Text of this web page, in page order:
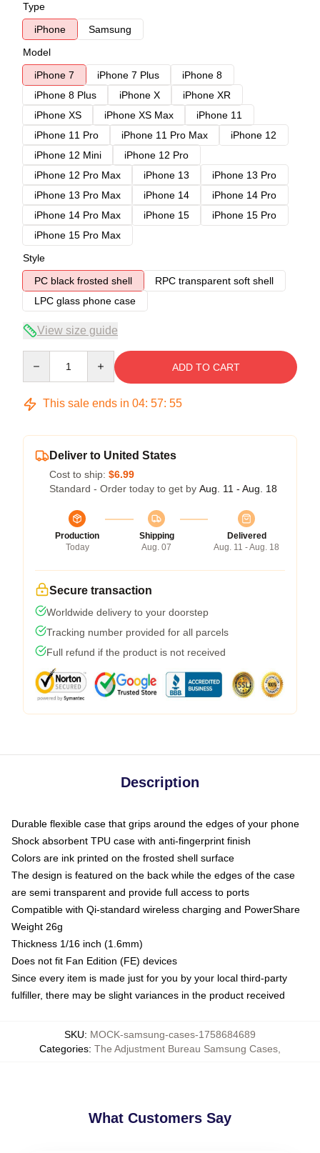
Type
iPhone
Samsung
Model
iPhone 7
iPhone 7 Plus
iPhone 8
iPhone 8 Plus
iPhone X
iPhone XR
iPhone XS
iPhone XS Max
iPhone 11
iPhone 11 Pro
iPhone 11 Pro Max
iPhone 12
iPhone 12 Mini
iPhone 12 Pro
iPhone 12 Pro Max
iPhone 13
iPhone 13 Pro
iPhone 13 Pro Max
iPhone 14
iPhone 14 Pro
iPhone 14 Pro Max
iPhone 15
iPhone 15 Pro
iPhone 15 Pro Max
Style
PC black frosted shell
RPC transparent soft shell
LPC glass phone case
View size guide
ADD TO CART
This sale ends in 04: 57: 54
Deliver to United States
Cost to ship: $6.99
Standard - Order today to get by Aug. 11 - Aug. 18
Production
Today
Shipping
Aug. 07
Delivered
Aug. 11 - Aug. 18
Secure transaction
Worldwide delivery to your doorstep
Tracking number provided for all parcels
Full refund if the product is not received
Description
Durable flexible case that grips around the edges of your phone
Shock absorbent TPU case with anti-fingerprint finish
Colors are ink printed on the frosted shell surface
The design is featured on the back while the edges of the case
are semi transparent and provide full access to ports
Compatible with Qi-standard wireless charging and PowerShare
Weight 26g
Thickness 1/16 inch (1.6mm)
Does not fit Fan Edition (FE) devices
Since every item is made just for you by your local third-party
fulfiller, there may be slight variances in the product received
SKU: MOCK-samsung-cases-1758684689
Categories: The Adjustment Bureau Samsung Cases
What Customers Say